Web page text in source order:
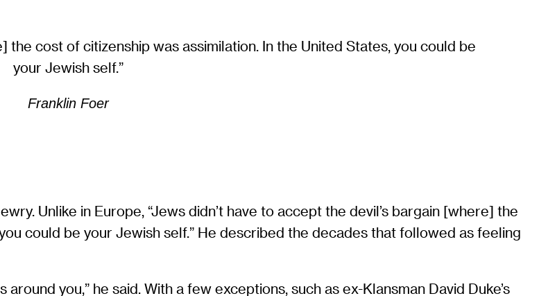
the cost of citizenship was assimilation. In the United States, you could be
your Jewish self.”
Franklin Foer
Unlike in Europe, “Jews didn’t have to accept the devil’s bargain [where] the
could be your Jewish self.” He described the decades that followed as feeling
you,” he said. With a few exceptions, such as ex-Klansman David Duke’s